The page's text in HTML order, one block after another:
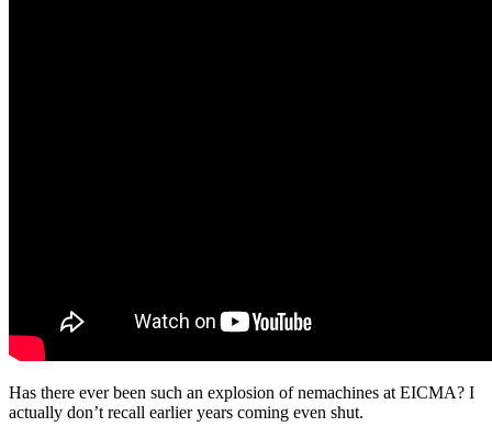
Has there ever been such an explosion of nemachines at EICMA? I
actually don’t recall earlier years coming even shut.